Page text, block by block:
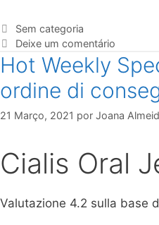
Sem categoria
Deixe um comentário
Hot Weekly
ordine di
21 Março, 2021 por Joana
Cialis Oral
Valutazione 4.2 sulla base